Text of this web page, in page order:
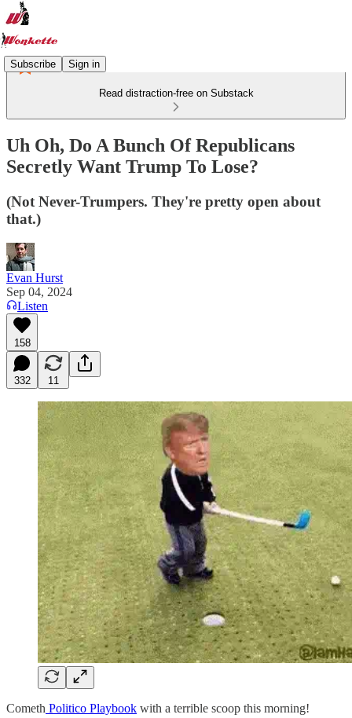
Subscribe Sign in
Read distraction-free on Substack
Uh Oh, Do A Bunch Of Republicans
Secretly Want Trump To Lose?
(Not Never-Trumpers. They're pretty open about
that.)
Evan Hurst
Sep 04, 2024
Listen
158
332 11
Cometh Politico Playbook with a terrible scoop this morning!